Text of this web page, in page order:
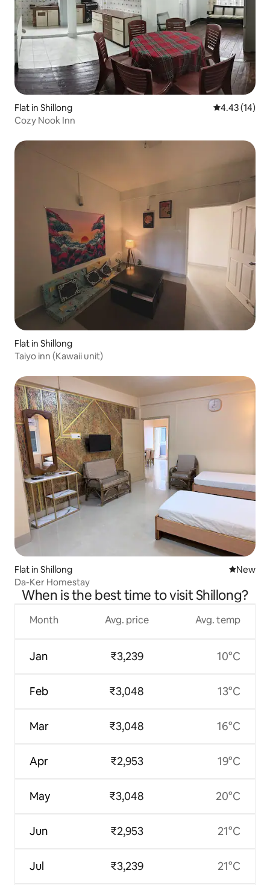
Flat in Shillong 4.43 out of 5
4.43 (14)
Cozy Nook Inn
Flat in Shillong
Taiyo inn (Kawaii unit)
Flat in Shillong New
New
Da-Ker Homestay
When is the best time to visit Shillong?
Month
Jan
Feb
Mar
Apr
May
Jun
Jul
Avg. price
₹3,239
₹3,048
₹3,048
₹2,953
₹3,048
₹2,953
₹3,239
Avg. temp
10°C
13°C
16°C
19°C
20°C
21°C
21°C